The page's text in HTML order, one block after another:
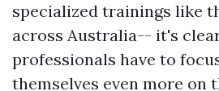
specialized trainings like
across Australia-- it's
professionals have to
themselves even more on